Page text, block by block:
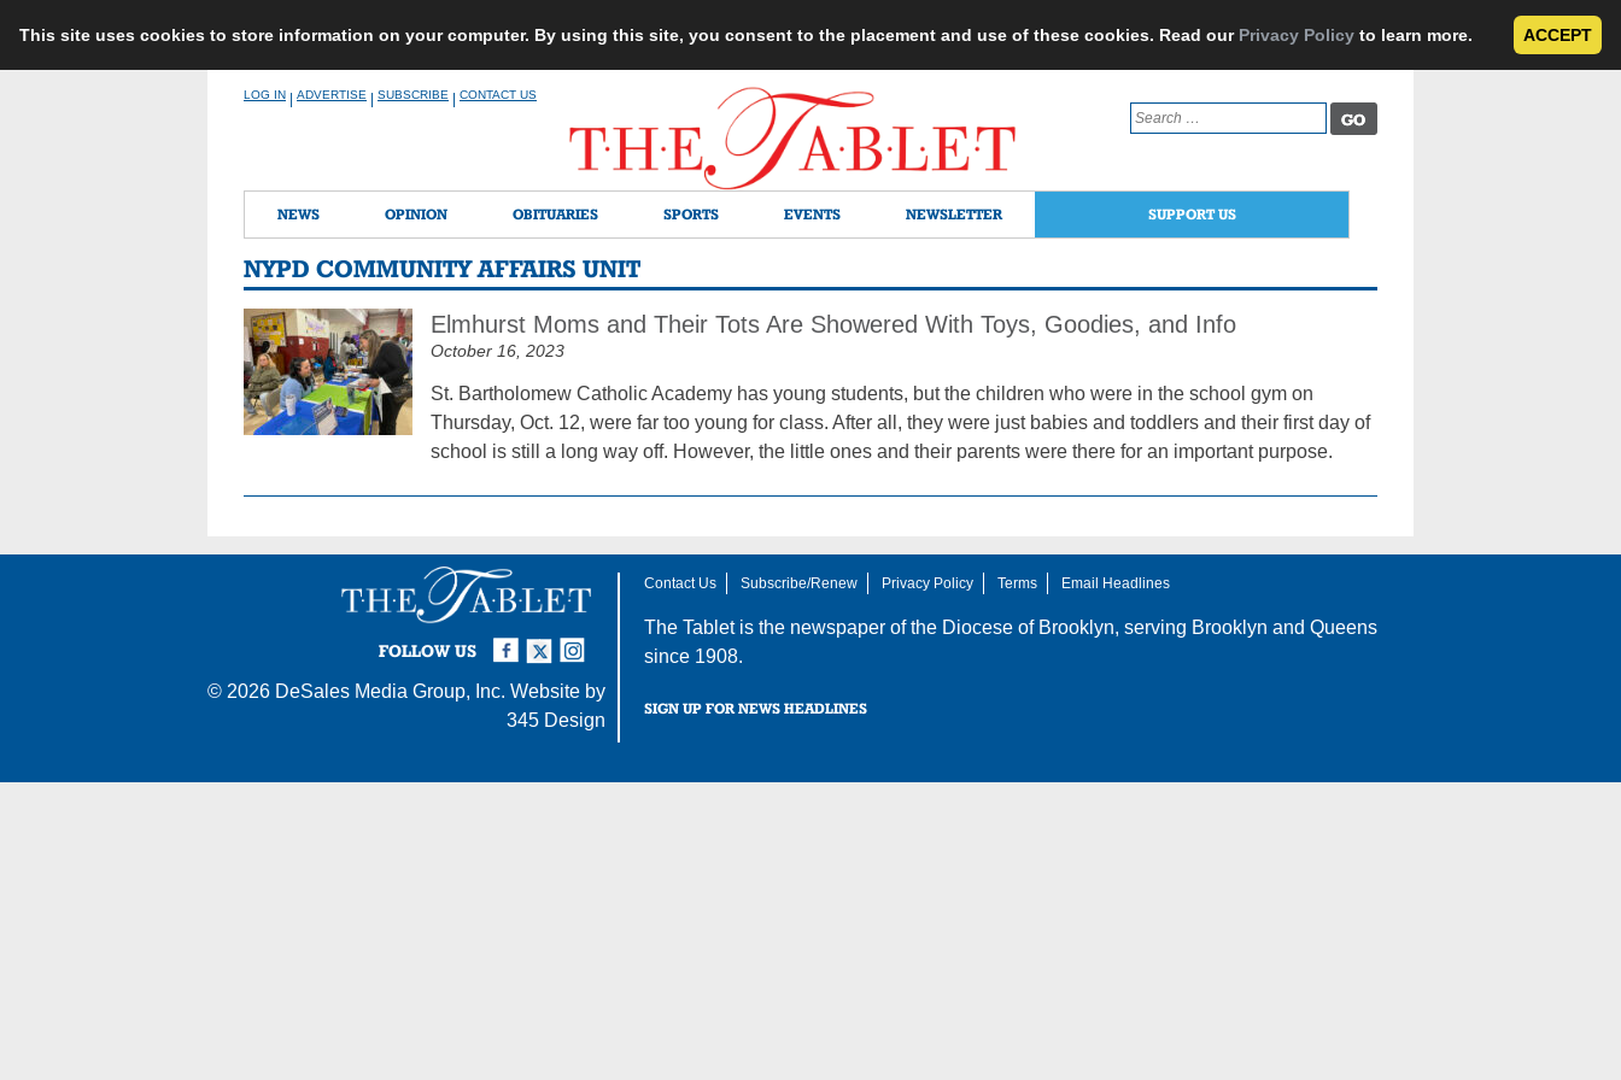
This site uses cookies to store information on your computer. By using this site, you consent to the placement and use of these cookies. Read our Privacy Policy to learn more. ACCEPT
LOG IN ADVERTISE SUBSCRIBE CONTACT US
Search
for:
NEWS OPINION OBITUARIES SPORTS EVENTS NEWSLETTER SUPPORT US
NYPD COMMUNITY AFFAIRS UNIT
Elmhurst Moms and Their Tots Are Showered With Toys, Goodies, and Info
October 16, 2023
St. Bartholomew Catholic Academy has young students, but the children who were in the school gym on
Thursday, Oct. 12, were far too young for class. After all, they were just babies and toddlers and their first day of
school is still a long way off. However, the little ones and their parents were there for an important purpose.
FOLLOW US
Instagram
Twitter
Facebook
© 2026 DeSales Media Group, Inc. Website by
345 Design
Contact Us Subscribe/Renew Privacy Policy Terms Email Headlines
The Tablet is the newspaper of the Diocese of Brooklyn, serving Brooklyn and Queens
since 1908.
SIGN UP FOR NEWS HEADLINES